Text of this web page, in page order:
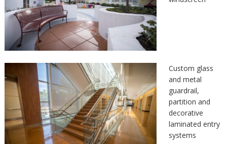
Custom glass
and metal
guardrail,
partition and
decorative
laminated entry
systems